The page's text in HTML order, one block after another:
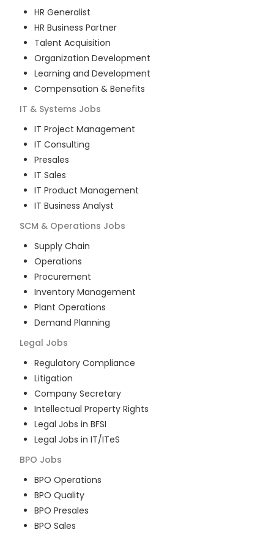
HR Generalist
HR Business Partner
Talent Acquisition
Organization Development
Learning and Development
Compensation & Benefits
IT & Systems Jobs
IT Project Management
IT Consulting
Presales
IT Sales
IT Product Management
IT Business Analyst
SCM & Operations Jobs
Supply Chain
Operations
Procurement
Inventory Management
Plant Operations
Demand Planning
Legal Jobs
Regulatory Compliance
Litigation
Company Secretary
Intellectual Property Rights
Legal Jobs in BFSI
Legal Jobs in IT/ITeS
BPO Jobs
BPO Operations
BPO Quality
BPO Presales
BPO Sales